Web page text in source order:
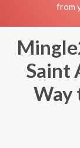
from
Saint
Way